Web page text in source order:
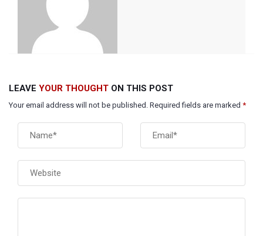
LEAVE YOUR THOUGHT ON THIS POST
Your email address will not be published. Required fields are marked *